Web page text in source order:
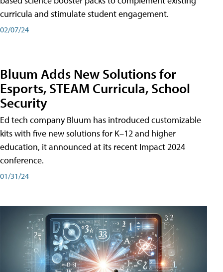
curricula and stimulate student engagement.
02/07/24
Bluum Adds New Solutions for
Esports, STEAM Curricula, School
Security
Ed tech company Bluum has introduced customizable
kits with five new solutions for K–12 and higher
education, it announced at its recent Impact 2024
conference.
01/31/24